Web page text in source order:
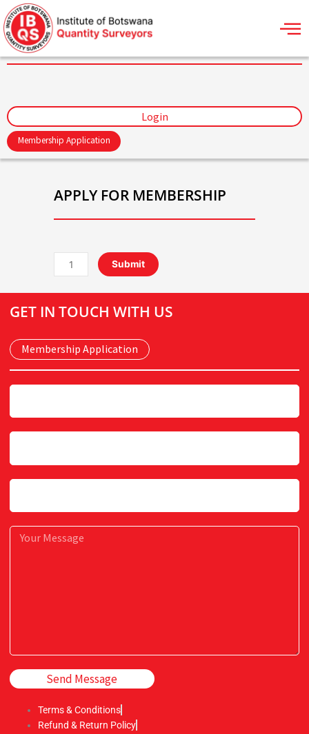
Skip
to
content
Login
Membership Application
APPLY FOR MEMBERSHIP
Associate
Membership
Annual
quantity
Submit
GET IN TOUCH WITH US
Membership Application
Message
Send Message
Terms & Conditions
Refund & Return Policy